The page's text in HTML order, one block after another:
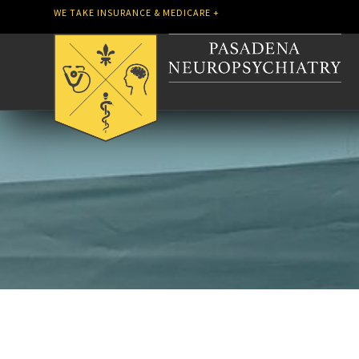
WE TAKE INSURANCE & MEDICARE +